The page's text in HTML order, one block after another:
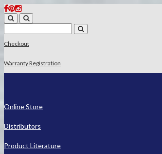
Checkout
Warranty Registration
Online Store
Distributors
Product Literature